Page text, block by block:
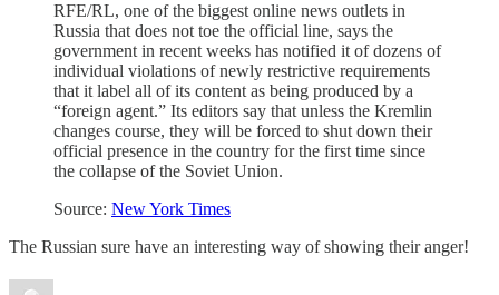
RFE/RL, one of the biggest online news outlets in
Russia that does not toe the official line, says the
government in recent weeks has notified it of dozens of
individual violations of newly restrictive requirements
that it label all of its content as being produced by a
“foreign agent.” Its editors say that unless the Kremlin
changes course, they will be forced to shut down their
official presence in the country for the first time since
the collapse of the Soviet Union.
Source: New York Times
The Russian sure have an interesting way of showing their anger!